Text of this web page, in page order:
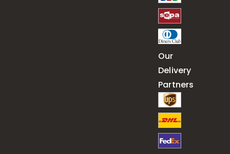
Our
Delivery
Partners